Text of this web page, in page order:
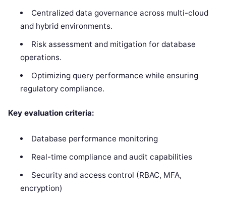
Centralized data governance across multi-cloud
and hybrid environments.
Risk assessment and mitigation for database
operations.
Optimizing query performance while ensuring
regulatory compliance.
Key evaluation criteria:
Database performance monitoring
Real-time compliance and audit capabilities
Security and access control (RBAC, MFA,
encryption)